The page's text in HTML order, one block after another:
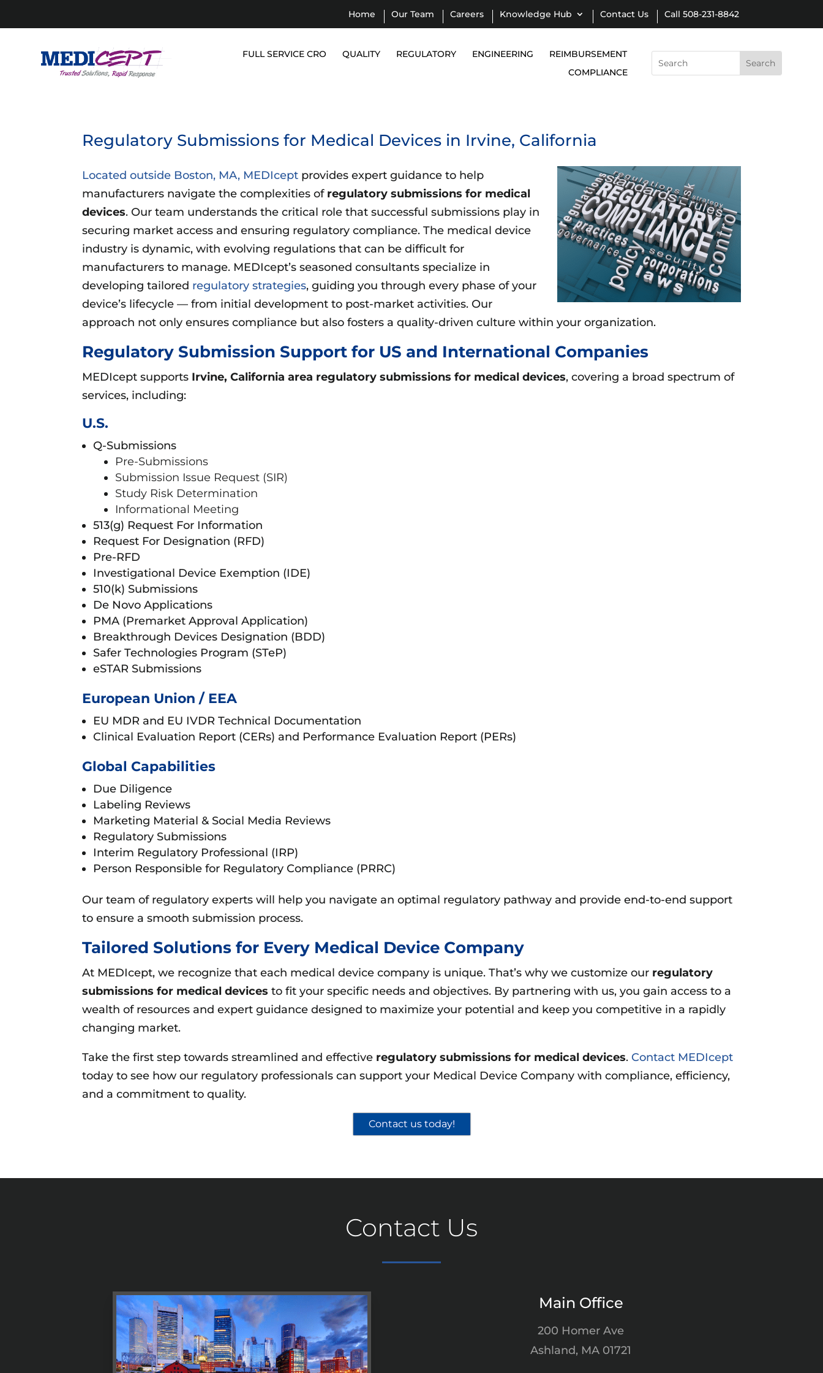
content
Home Our Team Careers Knowledge Hub Contact Us Call 508-231-8842
FULL SERVICE CRO QUALITY REGULATORY ENGINEERING
REIMBURSEMENT
COMPLIANCE
Search
for:
Regulatory Submissions for Medical Devices in Irvine, California
Located outside Boston, MA, MEDIcept provides expert guidance to help
manufacturers navigate the complexities of regulatory submissions for medical
devices. Our team understands the critical role that successful submissions play in
securing market access and ensuring regulatory compliance. The medical device
industry is dynamic, with evolving regulations that can be difficult for
manufacturers to manage. MEDIcept’s seasoned consultants specialize in
developing tailored regulatory strategies, guiding you through every phase of your
device’s lifecycle — from initial development to post-market activities. Our
approach not only ensures compliance but also fosters a quality-driven culture within your organization.
Regulatory Submission Support for US and International Companies
MEDIcept supports Irvine, California area regulatory submissions for medical devices, covering a broad spectrum of
services, including:
U.S.
Q-Submissions
Pre-Submissions
Submission Issue Request (SIR)
Study Risk Determination
Informational Meeting
513(g) Request For Information
Request For Designation (RFD)
Pre-RFD
Investigational Device Exemption (IDE)
510(k) Submissions
De Novo Applications
PMA (Premarket Approval Application)
Breakthrough Devices Designation (BDD)
Safer Technologies Program (STeP)
eSTAR Submissions
European Union / EEA
EU MDR and EU IVDR Technical Documentation
Clinical Evaluation Report (CERs) and Performance Evaluation Report (PERs)
Global Capabilities
Due Diligence
Labeling Reviews
Marketing Material & Social Media Reviews
Regulatory Submissions
Interim Regulatory Professional (IRP)
Person Responsible for Regulatory Compliance (PRRC)
Our team of regulatory experts will help you navigate an optimal regulatory pathway and provide end-to-end support
to ensure a smooth submission process.
Tailored Solutions for Every Medical Device Company
At MEDIcept, we recognize that each medical device company is unique. That’s why we customize our regulatory
submissions for medical devices to fit your specific needs and objectives. By partnering with us, you gain access to a
wealth of resources and expert guidance designed to maximize your potential and keep you competitive in a rapidly
changing market.
Take the first step towards streamlined and effective regulatory submissions for medical devices.Contact MEDIcept
today to see how our regulatory professionals can support your Medical Device Company with compliance, efficiency,
and a commitment to quality.
Contact us today!
Contact Us
Main Office
200 Homer Ave
Ashland, MA 01721